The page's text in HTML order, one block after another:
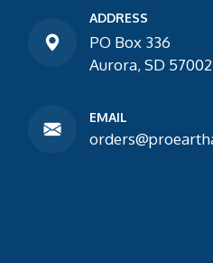
ADDRESS
PO Box 336
Aurora, SD 57002
EMAIL